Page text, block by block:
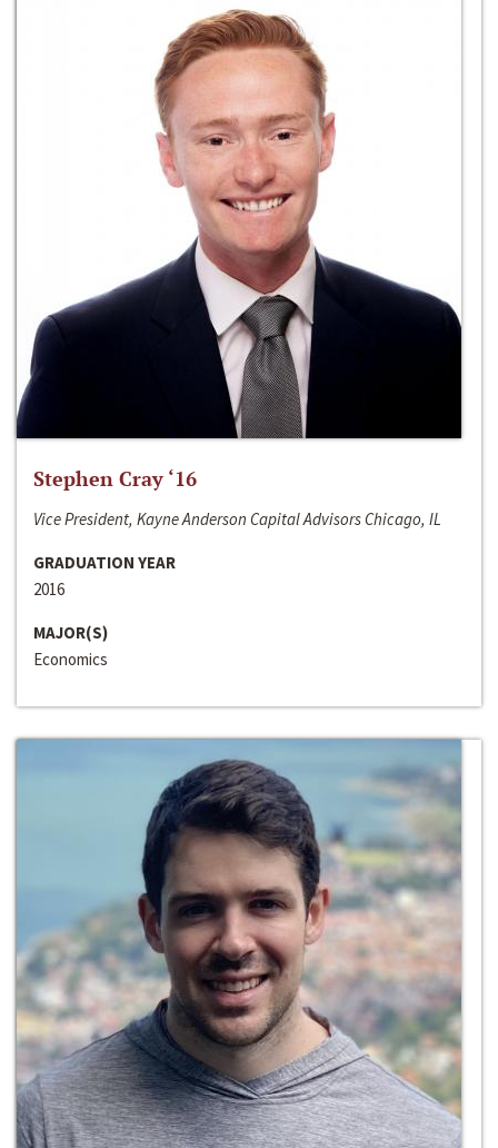
Stephen Cray ‘16
Vice President, Kayne Anderson Capital Advisors Chicago, IL
GRADUATION YEAR
2016
MAJOR(S)
Economics